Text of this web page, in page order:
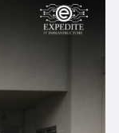
Gates,
proactive
are made
traffic
and
control